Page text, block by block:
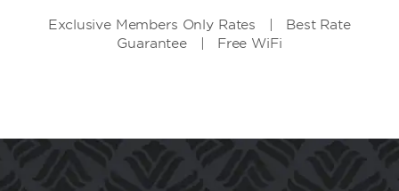
Exclusive Members Only Rates | Best Rate
Guarantee | Free WiFi